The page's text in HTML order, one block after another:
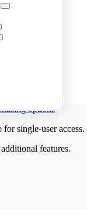
options
for single-user access.
features.